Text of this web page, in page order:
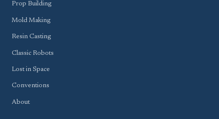
Prop Building
Mold Making
Resin Casting
Classic Robots
Lost in Space
Conventions
About